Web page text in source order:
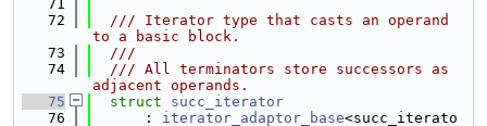
   71
   72
  /// Iterator type that casts an operand
to a basic block.
   73
  ///
   74
  /// All terminators store successors as
adjacent operands.
   75
struct succ_iterator
   76
      :
iterator_adaptor_base<succ_iterato